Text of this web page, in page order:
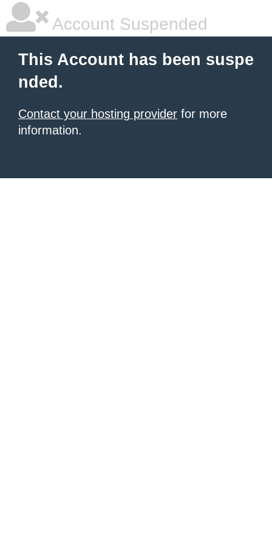
Account Suspended
This Account has been suspe
nded.
Contact your hosting provider for more
information.